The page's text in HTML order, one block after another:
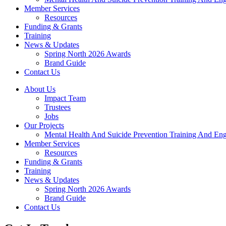
Member Services
Resources
Funding & Grants
Training
News & Updates
Spring North 2026 Awards
Brand Guide
Contact Us
About Us
Impact Team
Trustees
Jobs
Our Projects
Mental Health And Suicide Prevention Training And
Member Services
Resources
Funding & Grants
Training
News & Updates
Spring North 2026 Awards
Brand Guide
Contact Us